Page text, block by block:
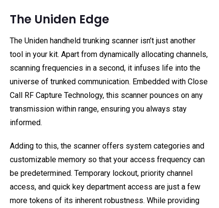
The Uniden Edge
The Uniden handheld trunking scanner isn’t just another
tool in your kit. Apart from dynamically allocating channels,
scanning frequencies in a second, it infuses life into the
universe of trunked communication. Embedded with Close
Call RF Capture Technology, this scanner pounces on any
transmission within range, ensuring you always stay
informed.
Adding to this, the scanner offers system categories and
customizable memory so that your access frequency can
be predetermined. Temporary lockout, priority channel
access, and quick key department access are just a few
more tokens of its inherent robustness. While providing